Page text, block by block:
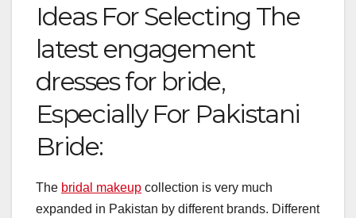
Ideas For Selecting The
latest engagement
dresses for bride,
Especially For Pakistani
Bride:
The bridal makeup collection is very much
expanded in Pakistan by different brands. Different